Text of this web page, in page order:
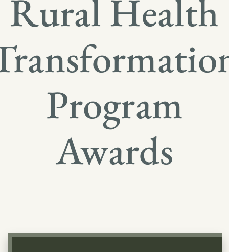
Rural Health
Program
Awards